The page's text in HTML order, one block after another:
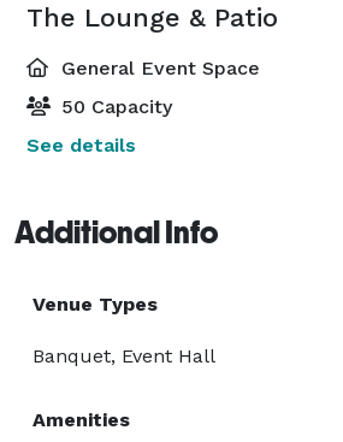
The Lounge & Patio
General Event Space
50 Capacity
See details
Additional Info
Venue Types
Banquet, Event Hall
Amenities